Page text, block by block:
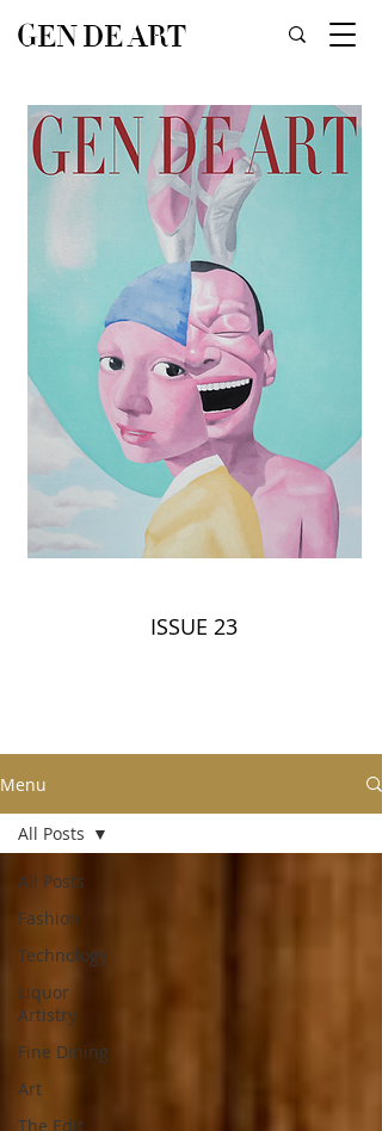
GEN DE ART
ISSUE 23
Menu
All Posts
Fashion
Technology
Liquor
Artistry
Fine Dining
Art
The Edit
All Posts